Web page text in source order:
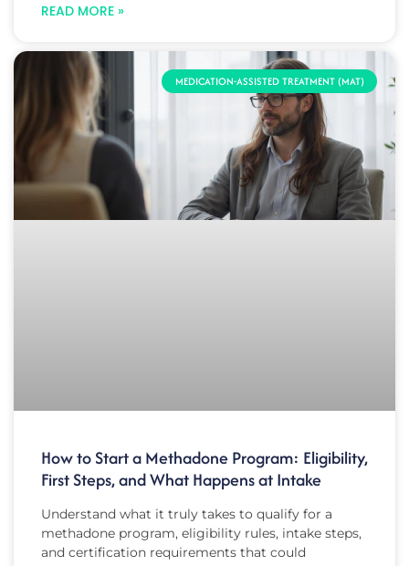
READ MORE »
MEDICATION-ASSISTED TREATMENT (MAT)
How to Start a Methadone Program: Eligibility,
First Steps, and What Happens at Intake
Understand what it truly takes to qualify for a
methadone program, eligibility rules, intake steps,
and certification requirements that could